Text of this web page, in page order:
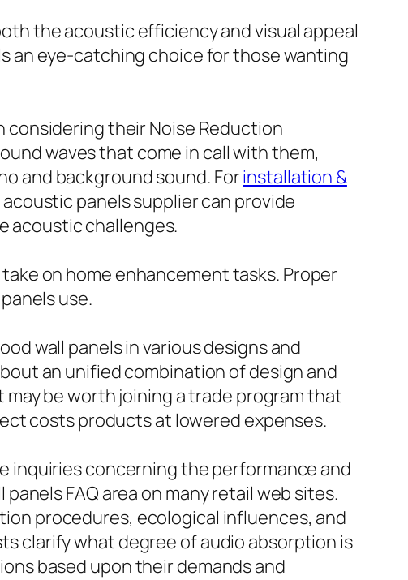
the acoustic efficiency and visual appeal
an eye-catching choice for those wanting
their Noise Reduction
waves that come in call with them,
and background sound. Forinstallation &
panels supplier can provide
acoustic challenges.
on home enhancement tasks. Proper
use.
wall panels in various designs and
an unified combination of design and
be worth joining a trade program that
costs products at lowered expenses.
inquiries concerning the performance and
FAQ area on many retail web sites.
procedures, ecological influences, and
clarify what degree of audio absorption is
based upon their demands and